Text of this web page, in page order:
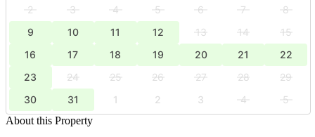
2
3 4 5 6 7
8
9
10 11 12 13 14
15
16
17 18 19 20 21
22
23
24 25 26 27 28
29
30
31 1 2 3 4
5
About this Property